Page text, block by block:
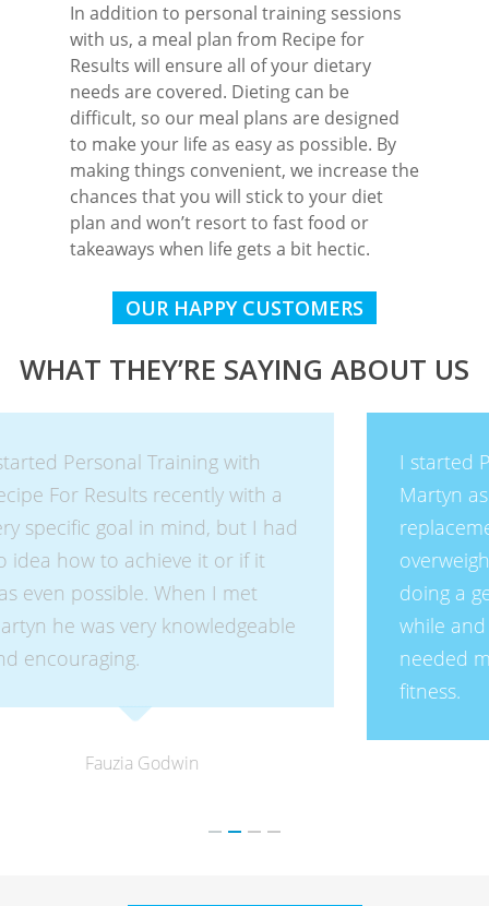
In addition to personal training sessions
with us, a meal plan from Recipe for
Results will ensure all of your dietary
needs are covered. Dieting can be
difficult, so our meal plans are designed
to make your life as easy as possible. By
making things convenient, we increase the
chances that you will stick to your diet
plan and won’t resort to fast food or
takeaways when life gets a bit hectic.
OUR HAPPY CUSTOMERS
WHAT THEY’RE SAYING ABOUT US
I started Personal Training with
Martyn as I had recently had a hip
replacement and I was very
overweight and unfit. I had been
doing a gentle, boring routine for a
while and lost some weight but
needed motivation to increase my